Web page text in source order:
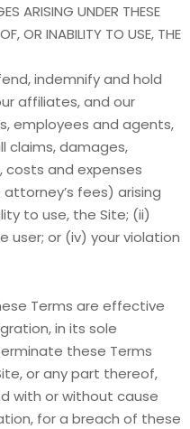
ARISING UNDER THESE
OR INABILITY TO USE, THE
indemnify and hold
affiliates, and our
employees and agents,
claims, damages,
costs and expenses
fees) arising
to use, the Site; (ii)
user; or (iv) your violation
Terms are effective
in its sole
these Terms
or any part thereof,
with or without cause
for a breach of these